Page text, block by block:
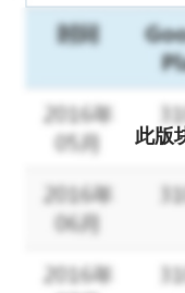
our company's
temporarily close the
you will not be able
this, you can
satisfy your need to
It was a difficult
always. Maybe we'll
March 29, 2018.
此版